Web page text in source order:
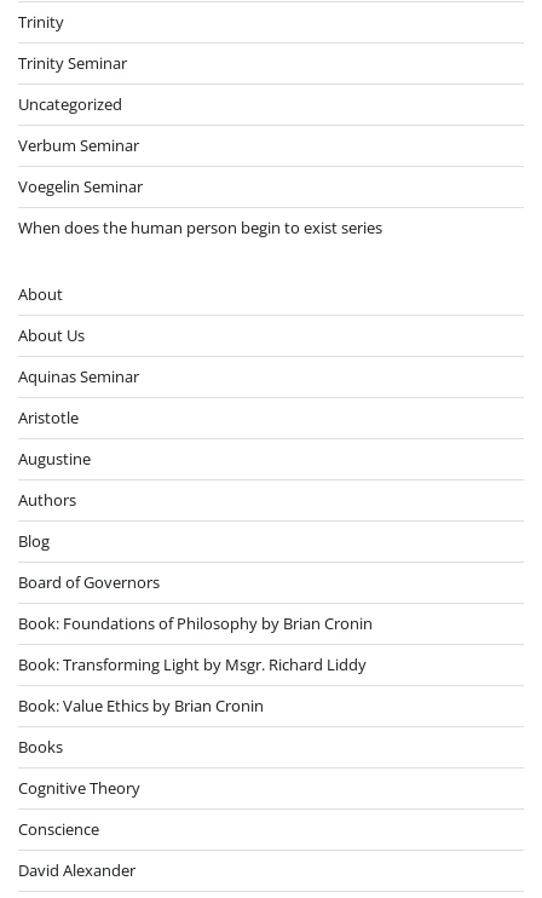
Trinity
Trinity Seminar
Uncategorized
Verbum Seminar
Voegelin Seminar
When does the human person begin to exist series
About
About Us
Aquinas Seminar
Aristotle
Augustine
Authors
Blog
Board of Governors
Book: Foundations of Philosophy by Brian Cronin
Book: Transforming Light by Msgr. Richard Liddy
Book: Value Ethics by Brian Cronin
Books
Cognitive Theory
Conscience
David Alexander